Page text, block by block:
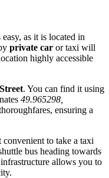
easy, as it is located in
private car or taxi will
highly accessible
. You can find it using
49.965298,
ensuring a
convenient to take a taxi
bus heading towards
allows you to